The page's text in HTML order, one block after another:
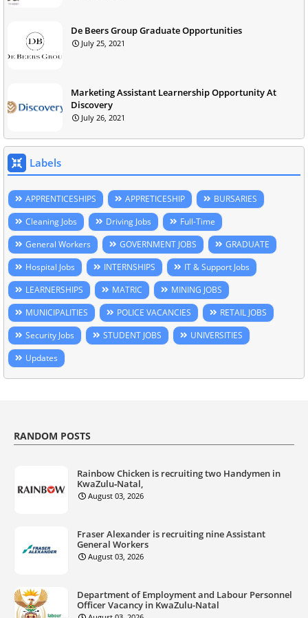
De Beers Group Graduate Opportunities
July 25, 2021
Marketing Assistant Learnership Opportunity At
Discovery
July 26, 2021
Labels
APPRENTICESHIPS APPRETICESHIP
BURSARIES
Cleaning Jobs
Driving Jobs
Full-Time
General Workers
GOVERNMENT JOBS
GRADUATE
Hospital Jobs
INTERNSHIPS
IT & Support Jobs
LEARNERSHIPS
MATRIC
MINING JOBS
MUNICIPALITIES
POLICE VACANCIES
RETAIL JOBS
Security Jobs
STUDENT JOBS
UNIVERSITIES
Updates
RANDOM POSTS
Rainbow Chicken is recruiting two Handymen in
KwaZulu‑Natal,
August 03, 2026
Fraser Alexander is recruiting nine Assistant
General Workers
August 03, 2026
Department of Employment and Labour Personnel
Officer Vacancy in KwaZulu-Natal